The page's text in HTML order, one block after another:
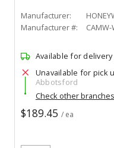
Manufacturer:
Manufacturer #:
CAMW-
Available for delivery
Unavailable for pick
Abbotsford
Check other branches
$189.45 / ea